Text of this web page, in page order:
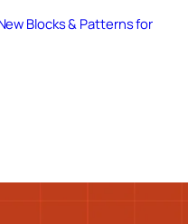
Blocks & Patterns for